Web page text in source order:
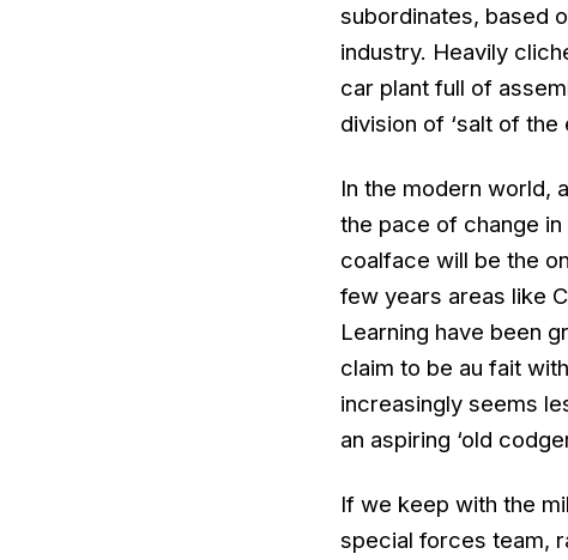
subordinates, based
industry. Heavily
car plant full of
division of ‘salt of the
In the modern world,
the pace of change
coalface will be the
few years areas like
Learning have been
claim to be au fait
increasingly seems
an aspiring ‘old
If we keep with the
special forces team,